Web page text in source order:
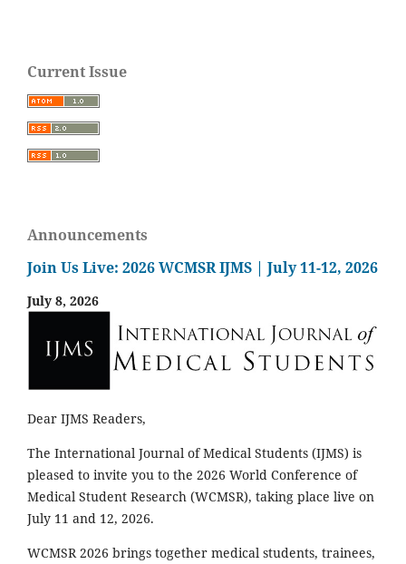
Current Issue
Announcements
Join Us Live: 2026 WCMSR IJMS | July 11-12, 2026
July 8, 2026
Dear IJMS Readers,
The International Journal of Medical Students (IJMS) is
pleased to invite you to the 2026 World Conference of
Medical Student Research (WCMSR), taking place live on
July 11 and 12, 2026.
WCMSR 2026 brings together medical students, trainees,